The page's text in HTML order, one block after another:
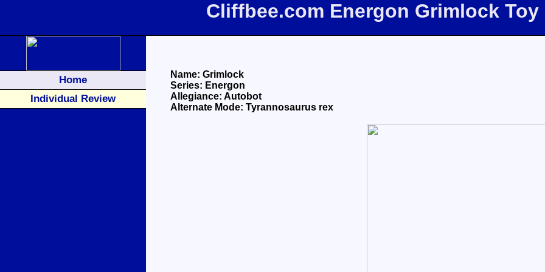
Cliffbee.com Energon Grimlock Toy
Home
Individual Review
Name: Grimlock
Series: Energon
Allegiance: Autobot
Alternate Mode: Tyrannosaurus rex